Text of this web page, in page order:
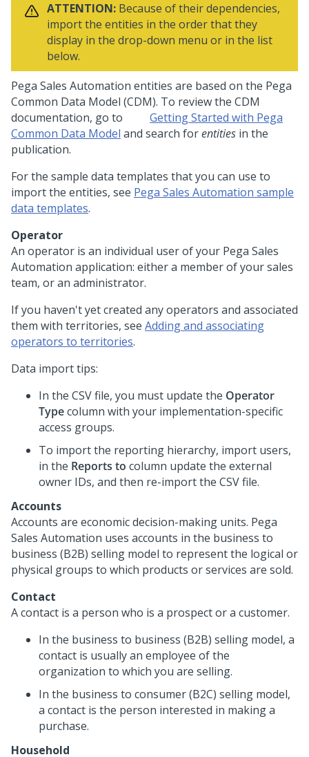
ATTENTION: Because of their dependencies,
import the entities in the order that they
display in the drop-down menu or in the list
below.
Pega Sales Automation entities are based on the Pega
Common Data Model (CDM). To review the CDM
documentation, go to
Getting Started with Pega
Common Data Model and search forentities in the
publication.
For the sample data templates that you can use to
import the entities, see Pega Sales Automation sample
data templates.
Operator
An operator is an individual user of your Pega Sales
Automation application: either a member of your sales
team, or an administrator.
If you haven't yet created any operators and associated
them with territories, see Adding and associating
operators to territories.
Data import tips:
In the CSV file, you must update the Operator
Typecolumn with your implementation-specific
access groups.
To import the reporting hierarchy, import users,
in the Reports to column update the external
owner IDs, and then re-import the CSV file.
Accounts
Accounts are economic decision-making units. Pega
Sales Automation uses accounts in the business to
business (B2B) selling model to represent the logical or
physical groups to which products or services are sold.
Contact
A contact is a person who is a prospect or a customer.
In the business to business (B2B) selling model, a
contact is usually an employee of the
organization to which you are selling.
In the business to consumer (B2C) selling model,
a contact is the person interested in making a
purchase.
Household